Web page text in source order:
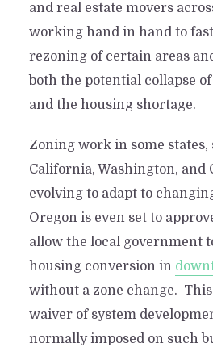
and real estate movers
working hand in hand to
rezoning of certain areas
both the potential collapse
and the housing shortage.
Zoning work in some states,
California, Washington, and
evolving to adapt to
Oregon is even set to
allow the local government
housing conversion in
without a zone change.
waiver of system
normally imposed on such